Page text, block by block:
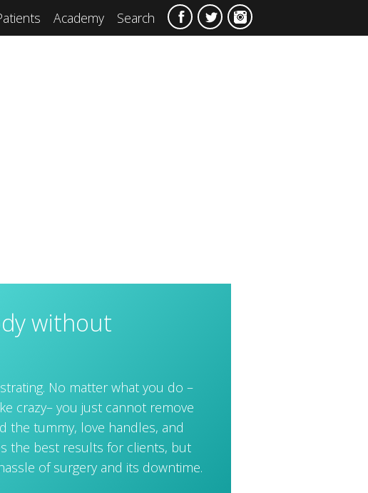
Academy Search
without
No matter what you do –
crazy– you just cannot remove
the tummy, love handles, and
the best results for clients, but
of surgery and its downtime.